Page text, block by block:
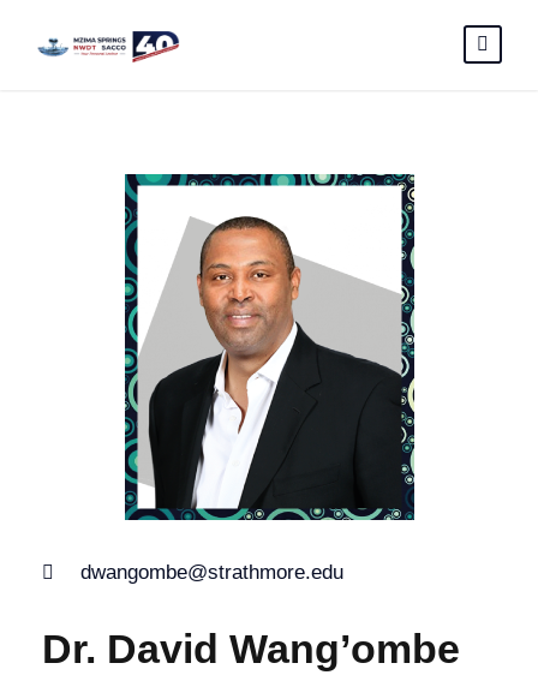
dwangombe@strathmore.edu
Dr. David Wang’ombe